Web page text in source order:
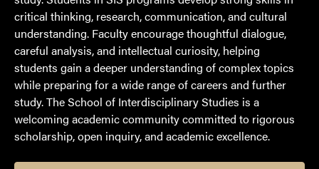
critical thinking, research, communication, and cultural
understanding. Faculty encourage thoughtful dialogue,
careful analysis, and intellectual curiosity, helping
students gain a deeper understanding of complex topics
while preparing for a wide range of careers and further
study. The School of Interdisciplinary Studies is a
welcoming academic community committed to rigorous
scholarship, open inquiry, and academic excellence.